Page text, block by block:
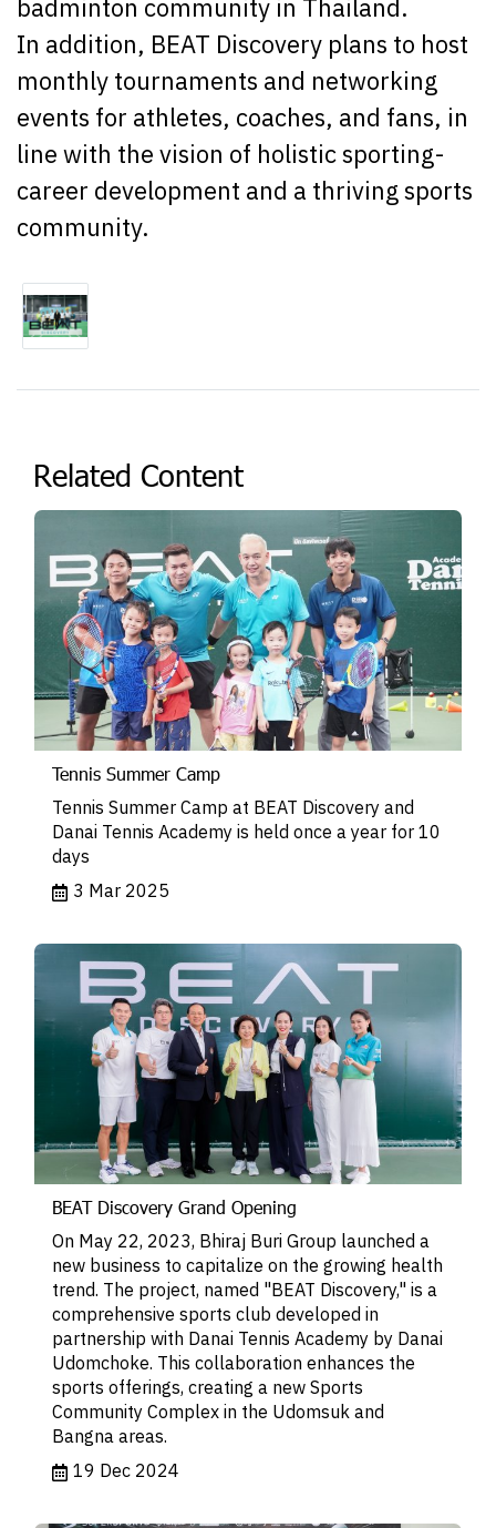
badminton community in Thailand.
In addition, BEAT Discovery plans to host
monthly tournaments and networking
events for athletes, coaches, and fans, in
line with the vision of holistic sporting-
career development and a thriving sports
community.
Related Content
Tennis Summer Camp
Tennis Summer Camp at BEAT Discovery and
Danai Tennis Academy is held once a year for 10
days
3 Mar 2025
BEAT Discovery Grand Opening
On May 22, 2023, Bhiraj Buri Group launched a
new business to capitalize on the growing health
trend. The project, named "BEAT Discovery," is a
comprehensive sports club developed in
partnership with Danai Tennis Academy by Danai
Udomchoke. This collaboration enhances the
sports offerings, creating a new Sports
Community Complex in the Udomsuk and
Bangna areas.
19 Dec 2024